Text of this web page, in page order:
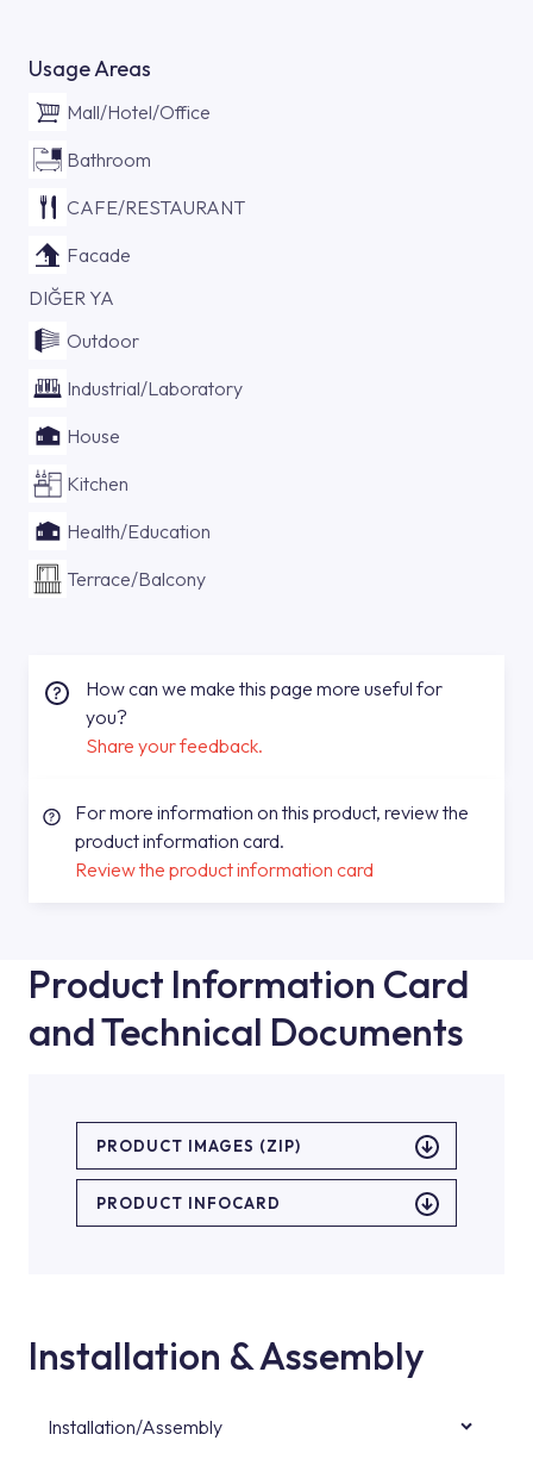
Usage Areas
Mall/Hotel/Office
Bathroom
CAFE/RESTAURANT
Facade
DIĞER YA
Outdoor
Industrial/Laboratory
House
Kitchen
Health/Education
Terrace/Balcony
How can we make this page more useful for
you?
Share your feedback.
For more information on this product, review the
product information card.
Review the product information card
Product Information Card
and Technical Documents
PRODUCT IMAGES (ZIP)
PRODUCT INFOCARD
Installation & Assembly
Installation/Assembly